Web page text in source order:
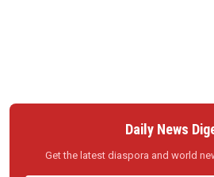
Daily News
Get the latest diaspora and world